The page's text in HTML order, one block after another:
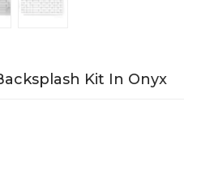
Kit In Onyx